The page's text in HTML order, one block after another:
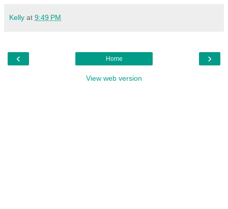
Kelly at 9:49 PM
‹ ›
Home
View web version